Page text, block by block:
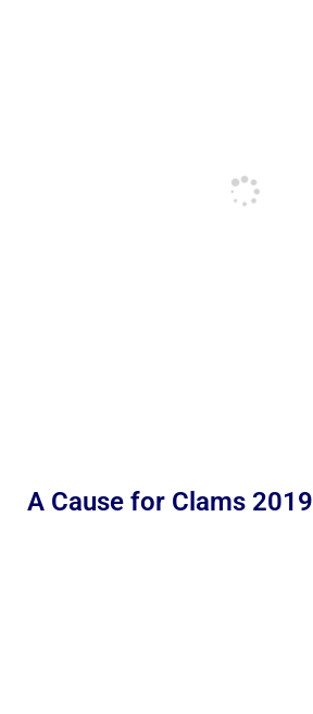
A Cause for Clams 2019